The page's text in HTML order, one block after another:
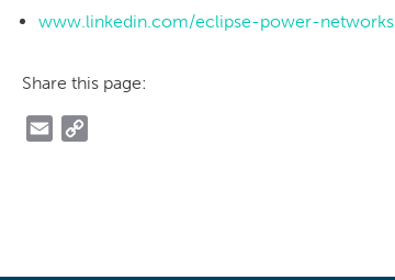
www.linkedin.com/eclipse-power-networks
Share this page:
Email